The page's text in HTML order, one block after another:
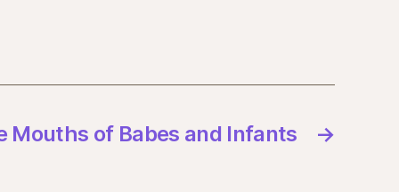
→
Mouths of Babes and Infants